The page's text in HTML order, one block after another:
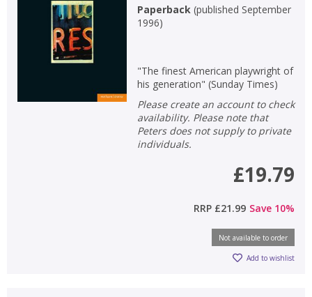
Paperback(published September
1996)
"The finest American playwright of
his generation" (Sunday Times)
Please create an account to check
availability. Please note that
Peters does not supply to private
individuals.
£19.79
RRP £21.99 Save 10%
Not available to order
Add to wishlist